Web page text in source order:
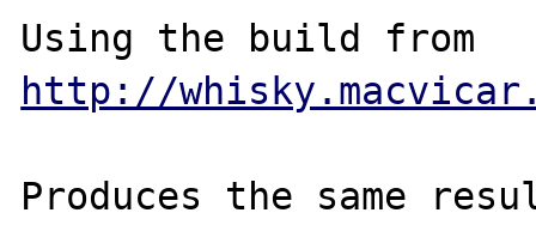
http://
Produces the same